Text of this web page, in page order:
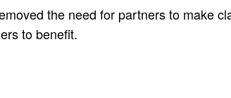
the need for partners to make
to benefit.